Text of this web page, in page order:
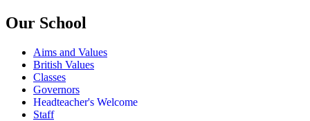
Our School
Aims and Values
British Values
Classes
Governors
Headteacher's Welcome
Staff